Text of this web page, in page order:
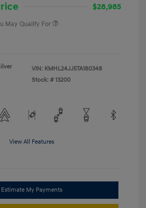
$28,985
May Qualify For
VIN: KMHL24JJ5TA180348
Stock: # 13200
View All Features
Estimate My Payments